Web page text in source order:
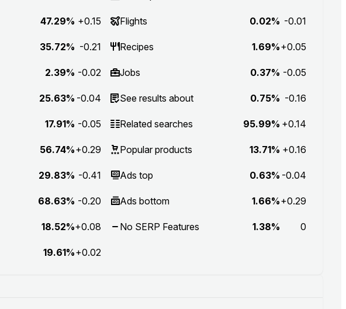
47.29% +0.15
35.72% -0.21
2.39% -0.02
25.63% -0.04
17.91% -0.05
56.74%+0.29
29.83% -0.41
68.63% -0.20
18.52%+0.08
19.61%+0.02
Flights 0.02% -0.01
Recipes 1.69%+0.05
Jobs 0.37% -0.05
See results about 0.75% -0.16
Related searches 95.99% +0.14
Popular products 13.71% +0.16
Ads top 0.63% -0.04
Ads bottom 1.66%+0.29
No SERP Features 1.38% 0